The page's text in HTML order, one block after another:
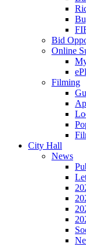
Bid
Online
Filming
City Hall
News